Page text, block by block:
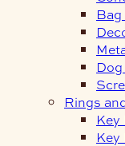
Rings
Key
Key